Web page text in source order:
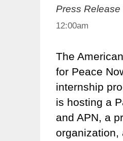
Press Release
12:00am
The
for Peace
internship
is hosting a
and APN, a
organization,